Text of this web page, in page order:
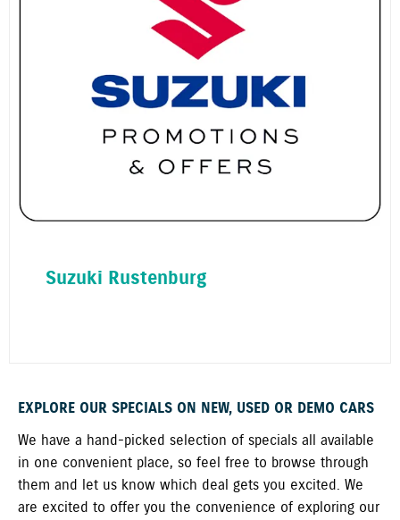
Suzuki Rustenburg
EXPLORE OUR SPECIALS ON NEW, USED OR DEMO CARS
We have a hand-picked selection of specials all available
in one convenient place, so feel free to browse through
them and let us know which deal gets you excited. We
are excited to offer you the convenience of exploring our